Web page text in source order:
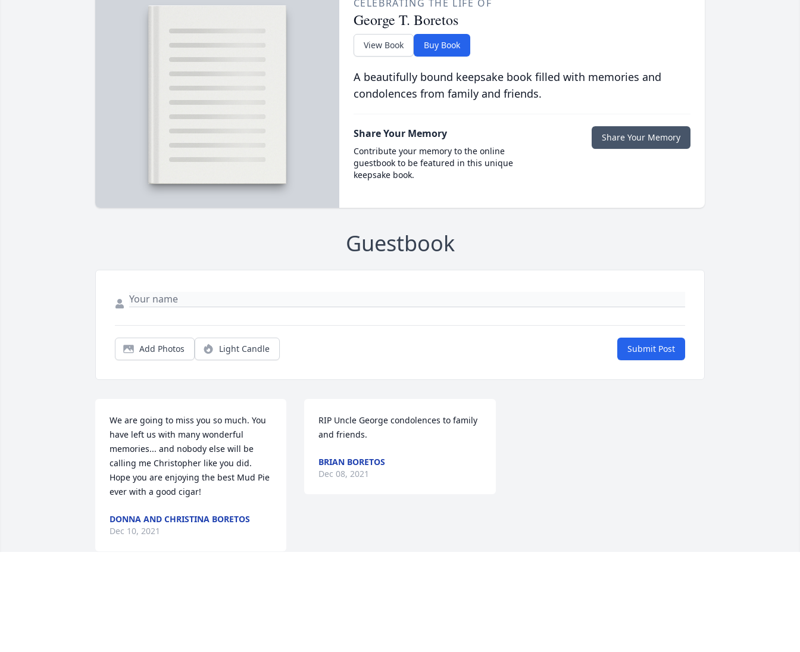
CELEBRATING THE LIFE OF
George T. Boretos
View Book Buy Book
A beautifully bound keepsake book filled with memories and
condolences from family and friends.
Share Your Memory
Contribute your memory to the online
guestbook to be featured in this unique
keepsake book.
Share Your Memory
Guestbook
Add Photos Light Candle Submit Post
We are going to miss you so much. You
have left us with many wonderful
memories... and nobody else will be
calling me Christopher like you did.
Hope you are enjoying the best Mud Pie
ever with a good cigar!
DONNA AND CHRISTINA BORETOS
Dec 10, 2021
RIP Uncle George condolences to family
and friends.
BRIAN BORETOS
Dec 08, 2021